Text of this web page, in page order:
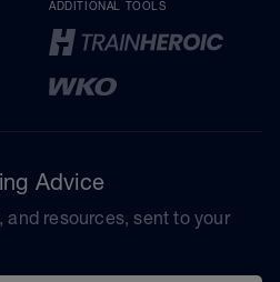
ADDITIONAL TOOLS
Advice
resources, sent to your